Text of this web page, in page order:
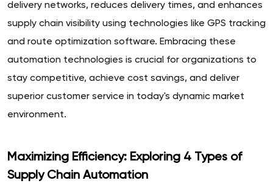
delivery networks, reduces delivery times, and enhances
supply chain visibility using technologies like GPS tracking
and route optimization software. Embracing these
automation technologies is crucial for organizations to
stay competitive, achieve cost savings, and deliver
superior customer service in today's dynamic market
environment.
Maximizing Efficiency: Exploring 4 Types of
Supply Chain Automation